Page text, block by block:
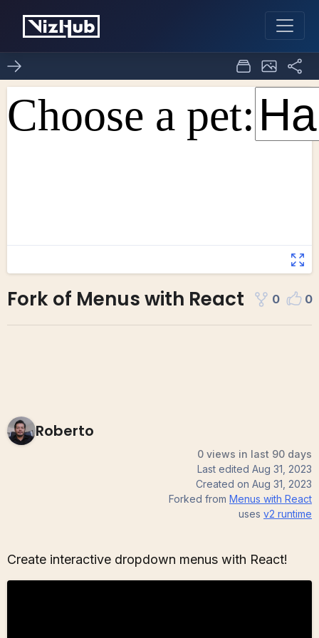
Fork of Menus with React 0 0
Roberto
0 views in last 90 days
Last edited Aug 31, 2023
Created on Aug 31, 2023
Forked from Menus with React
uses v2 runtime
Create interactive dropdown menus with React!